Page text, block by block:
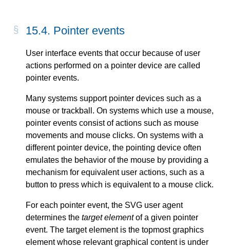
15.4. Pointer events
User interface events that occur because of user
actions performed on a pointer device are called
pointer events.
Many systems support pointer devices such as a
mouse or trackball. On systems which use a mouse,
pointer events consist of actions such as mouse
movements and mouse clicks. On systems with a
different pointer device, the pointing device often
emulates the behavior of the mouse by providing a
mechanism for equivalent user actions, such as a
button to press which is equivalent to a mouse click.
For each pointer event, the SVG user agent
determines the target elementof a given pointer
event. The target element is the topmost graphics
element whose relevant graphical content is under